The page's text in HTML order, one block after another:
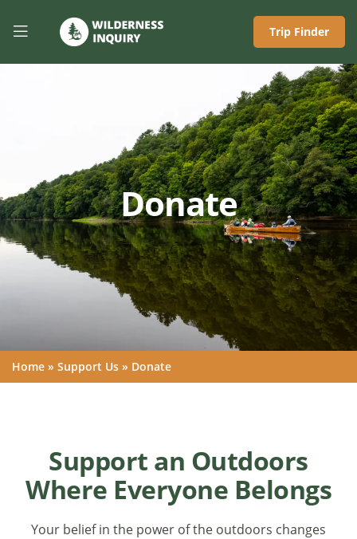
Trip Finder
Donate
Home » Support Us » Donate
Support an Outdoors
Where Everyone Belongs
Your belief in the power of the outdoors changes